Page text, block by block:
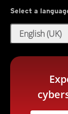
Select a
English (UK)